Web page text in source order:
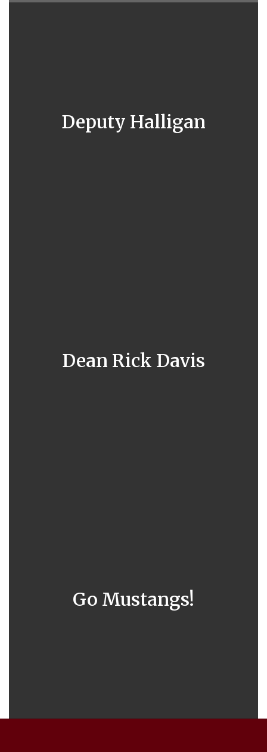
Deputy Halligan
Dean Rick Davis
Go Mustangs!